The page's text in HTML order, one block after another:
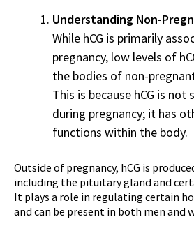
Understanding Non-
While hCG is primarily
pregnancy, low levels of
the bodies of non-
This is because hCG is not
during pregnancy; it has
functions within the body.
Outside of pregnancy, hCG is
including the pituitary gland and
It plays a role in regulating certain
and can be present in both men and